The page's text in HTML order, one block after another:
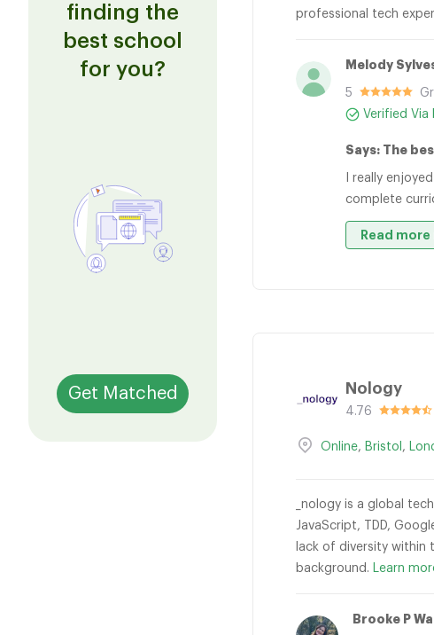
finding the
best school
for you?
Get Matched
professional tech
Melody
5
Verified Via
Says: The
I really
complete
Read
Nology
4.76
Online, Bristol ,
_nology is a global
JavaScript, TDD,
lack of diversity within
background. Learn
Brooke P